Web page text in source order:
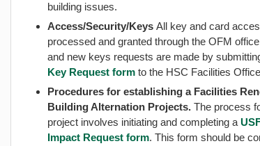
building issues.
Access/Security/Keys All key and card
processed and granted through the OFM
and new keys requests are made by
Key Request form to the HSC Facilities
Procedures for establishing a Facilities
Building Alternation Projects. The process
project involves initiating and completing a
Impact Request form. This form should be